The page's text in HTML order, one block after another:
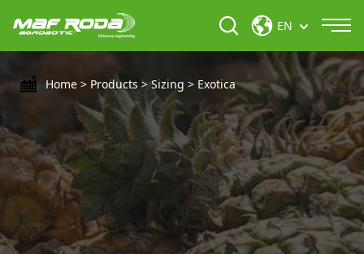
EN
Home > Products > Sizing > Exotica